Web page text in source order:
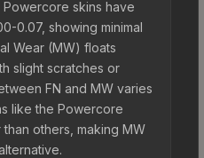
skins have
0.07, showing minimal
Wear (MW) floats
slight scratches or
FN and MW varies
like the Powercore
others, making MW